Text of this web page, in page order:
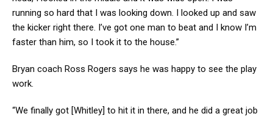
running so hard that I was looking down. I looked up and saw
the kicker right there. I’ve got one man to beat and I know I’m
faster than him, so I took it to the house.”
Bryan coach Ross Rogers says he was happy to see the play
work.
“We finally got [Whitley] to hit it in there, and he did a great job